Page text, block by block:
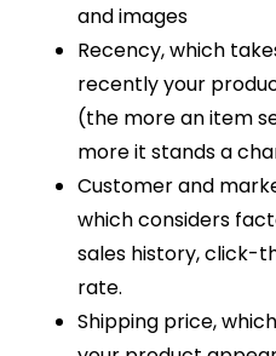
and images
Recency, which
recently your
(the more an item
more it stands a
Customer and
which considers
sales history, click-
rate.
Shipping price,